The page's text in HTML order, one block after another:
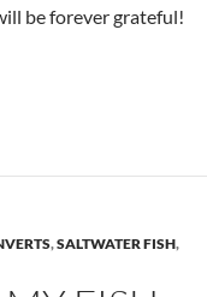
be forever grateful!
,SALTWATER FISH,